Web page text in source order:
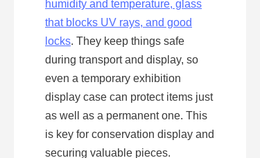
humidity and temperature, glass
that blocks UV rays, and good
locks. They keep things safe
during transport and display, so
even a temporary exhibition
display case can protect items just
as well as a permanent one. This
is key for conservation display and
securing valuable pieces.